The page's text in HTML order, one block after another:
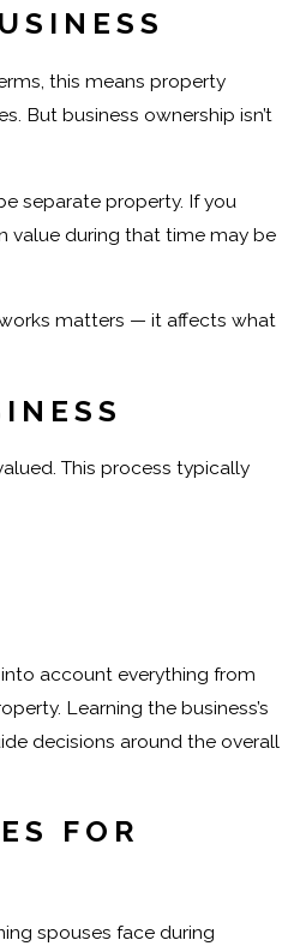
this means property
But business ownership isn’t
separate property. If you
value during that time may be
matters — it affects what
This process typically
account everything from
Learning the business’s
decisions around the overall
FOR
spouses face during